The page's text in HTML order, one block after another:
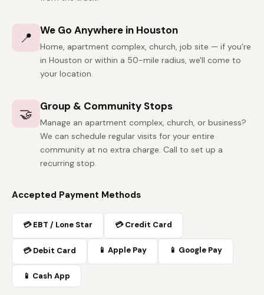
📍 We Go Anywhere in Houston
Home, apartment complex, church, job site — if you're
in Houston or within a 50-mile radius, we'll come to
your location.
🤝 Group & Community Stops
Manage an apartment complex, church, or business?
We can schedule regular visits for your entire
community at no extra charge. Call to set up a
recurring stop.
Accepted Payment Methods
💳 EBT / Lone Star 💳 Credit Card
💳 Debit Card 📱 Apple Pay 📱 Google Pay
📱 Cash App